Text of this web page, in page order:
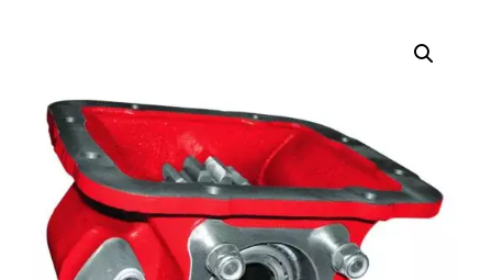
177403 Side Mount Pneumatic – Helical Gear